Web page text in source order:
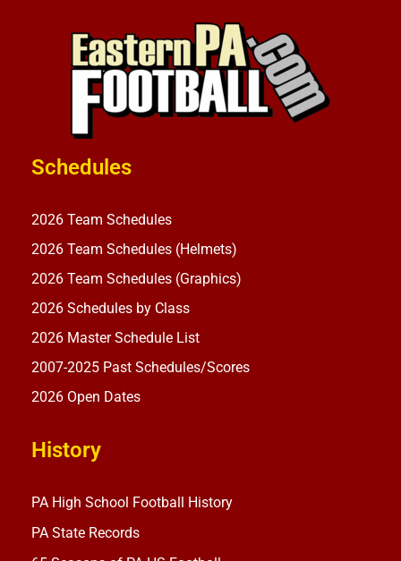
Schedules
2026 Team Schedules
2026 Team Schedules (Helmets)
2026 Team Schedules (Graphics)
2026 Schedules by Class
2026 Master Schedule List
2007-2025 Past Schedules/Scores
2026 Open Dates
History
PA High School Football History
PA State Records